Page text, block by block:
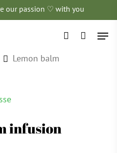
our passion ♡ with you
account
Lemon balm
infusion